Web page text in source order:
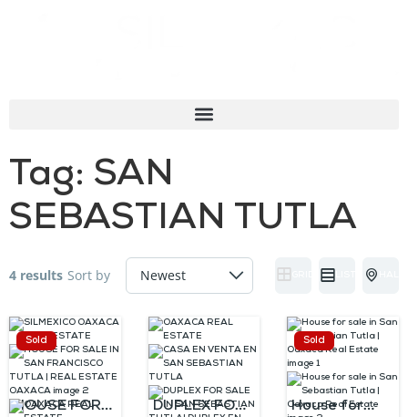
Tag: SAN
SEBASTIAN TUTLA
4 results Sort by
Sold
HOUSE FOR
DUPLEX FOR
Sold
House for